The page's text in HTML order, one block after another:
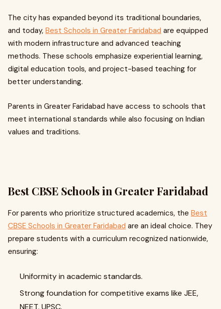
The city has expanded beyond its traditional boundaries,
and today, Best Schools in Greater Faridabad are equipped
with modern infrastructure and advanced teaching
methods. These schools emphasize experiential learning,
digital education tools, and project-based teaching for
better understanding.
Parents in Greater Faridabad have access to schools that
meet international standards while also focusing on Indian
values and traditions.
Best CBSE Schools in Greater Faridabad
For parents who prioritize structured academics, the Best
CBSE Schools in Greater Faridabad are an ideal choice. They
prepare students with a curriculum recognized nationwide,
ensuring:
Uniformity in academic standards.
Strong foundation for competitive exams like JEE,
NEET, UPSC.